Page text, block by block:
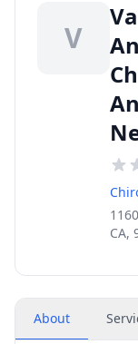
V
CA,
About